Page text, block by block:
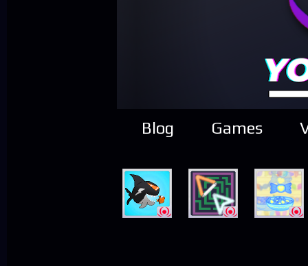
Blog Games